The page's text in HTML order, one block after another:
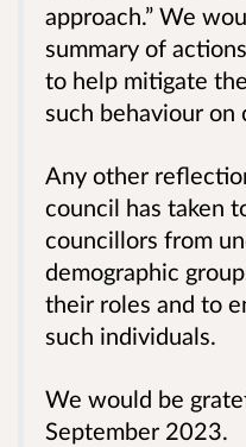
approach.” We
summary of
to help mitigate
such behaviour on
Any other
council has taken
councillors from
demographic
their roles and to
such individuals.
We would be
September 2023.